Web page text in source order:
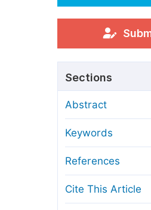
For Conference Organizers
Article Processing Charges
Editorial Process
Manuscript Transfers
Copyright and License
Sections
Abstract
Keywords
References
Cite This Article